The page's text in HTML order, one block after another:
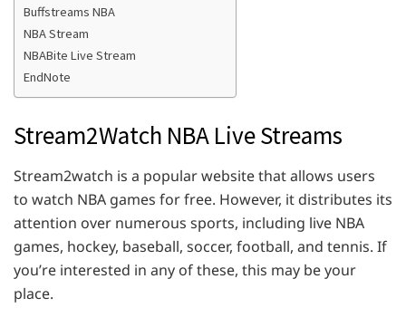
Buffstreams NBA
NBA Stream
NBABite Live Stream
EndNote
Stream2Watch NBA Live Streams
Stream2watch is a popular website that allows users
to watch NBA games for free. However, it distributes its
attention over numerous sports, including live NBA
games, hockey, baseball, soccer, football, and tennis. If
you’re interested in any of these, this may be your
place.